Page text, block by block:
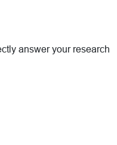
answer your research